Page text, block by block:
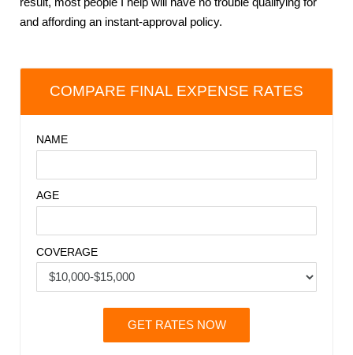
result, most people I help will have no trouble qualifying for
and affording an instant-approval policy.
COMPARE FINAL EXPENSE RATES
NAME
AGE
COVERAGE
GET RATES NOW